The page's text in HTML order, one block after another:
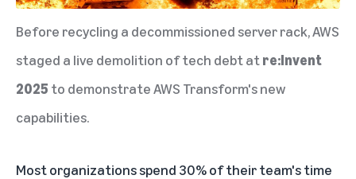
Before recycling a decommissioned server rack, AWS
staged a live demolition of tech debt atre:Invent
2025 to demonstrate AWS Transform's new
capabilities.
Most organizations spend 30% of their team's time